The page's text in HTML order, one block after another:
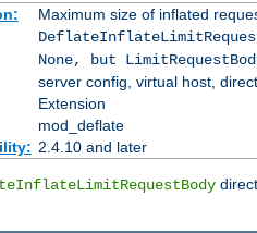
Maximum size of inflated
None, but
server config, virtual host,
Extension
mod_deflate
2.4.10 and later